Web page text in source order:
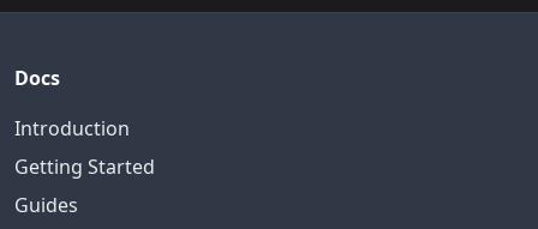
Docs
Introduction
Getting Started
Guides